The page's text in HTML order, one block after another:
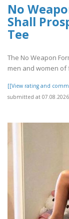
No
Shall
Tee
The No Weapon
men and women of
[[View rating and
submitted at 07.08.2026